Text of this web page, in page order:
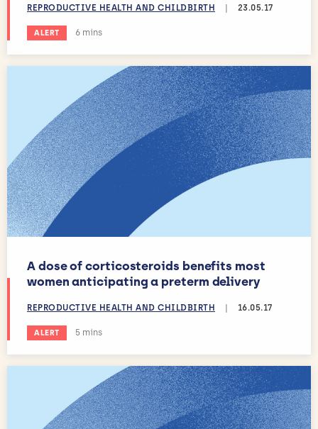
REPRODUCTIVE HEALTH AND CHILDBIRTH | 23.05.17
ALERT Estimated reading time:
6 mins
A dose of corticosteroids benefits most
women anticipating a preterm delivery
REPRODUCTIVE HEALTH AND CHILDBIRTH | 16.05.17
ALERT Estimated reading time:
5 mins